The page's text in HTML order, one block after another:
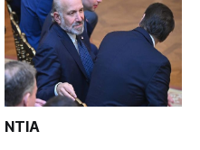
NTIA